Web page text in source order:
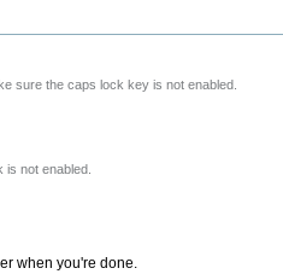
sure the caps lock key is not enabled.
not enabled.
when you're done.